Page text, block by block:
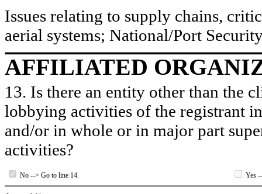
Issues relating to supply chains,
aerial systems; National/Port
AFFILIATED
13. Is there an entity other than the
lobbying activities of the registrant
and/or in whole or in major part
activities?
No --> Go to line 14. Yes